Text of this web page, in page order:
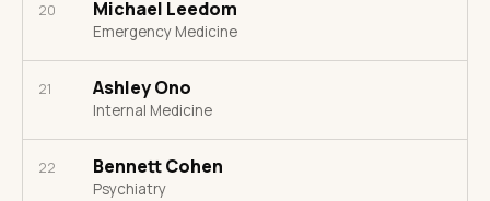
20 Michael Leedom
Emergency Medicine
21 Ashley Ono
Internal Medicine
22 Bennett Cohen
Psychiatry